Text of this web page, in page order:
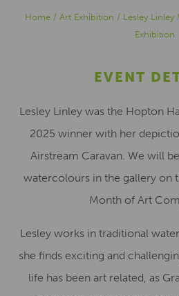
Home / Art Exhibition / Lesley
Exhibition
EVENT
Lesley Linley was the Hopton
2025 winner with her
Airstream Caravan. We will
watercolours in the gallery on
Month of Art
Lesley works in traditional
she finds exciting and
life has been art related, as